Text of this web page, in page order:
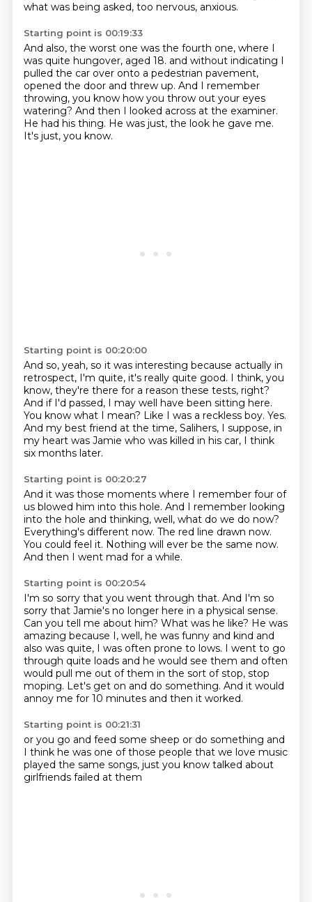
what was being asked, too nervous, anxious.
Starting point is 00:19:33
And also, the worst one was the fourth one, where I
was quite hungover, aged 18. and without indicating I
pulled the car over onto a pedestrian pavement,
opened the door and threw up. And I remember
throwing, you know how you throw out your eyes
watering? And then I looked across at the examiner.
He had his thing. He was just, the look he gave me.
It's just, you know.
Starting point is 00:20:00
And so, yeah, so it was interesting because actually in
retrospect, I'm quite, it's really quite good. I think, you
know, they're there for a reason these tests, right?
And if I'd passed, I may well have been sitting here.
You know what I mean? Like I was a reckless boy. Yes.
And my best friend at the time, Salihers, I suppose, in
my heart was Jamie who was killed in his car, I think
six months later.
Starting point is 00:20:27
And it was those moments where I remember four of
us blowed him into this hole. And I remember looking
into the hole and thinking, well, what do we do now?
Everything's different now. The red line drawn now.
You could feel it. Nothing will ever be the same now.
And then I went mad for a while.
Starting point is 00:20:54
I'm so sorry that you went through that. And I'm so
sorry that Jamie's no longer here in a physical sense.
Can you tell me about him? What was he like? He was
amazing because I, well, he was funny and kind and
also was quite, I was often prone to lows. I went to go
through quite loads and he would see them and often
would pull me out of them in the sort of stop, stop
moping. Let's get on and do something. And it would
annoy me for 10 minutes and then it worked.
Starting point is 00:21:31
or you go and feed some sheep or do something and
I think he was one of those people that we love music
played the same songs, just you know talked about
girlfriends failed at them